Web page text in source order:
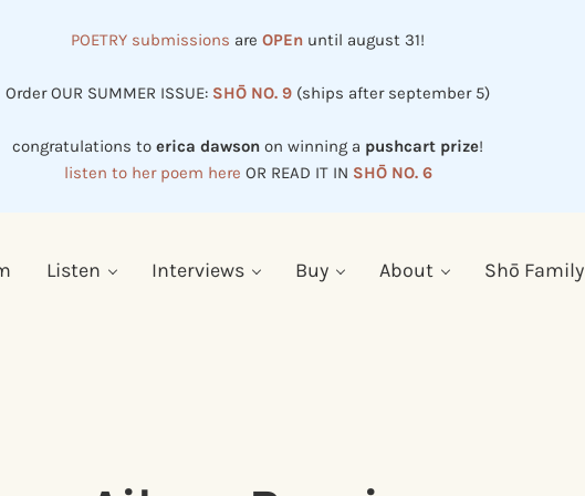
POETRY submissions are OPEn until august 31!
Order OUR SUMMER ISSUE: SHŌ NO. 9 (ships after september 5)
congratulations to erica dawson on winning a pushcart prize!
listen to her poem here OR READ IT IN SHŌ NO. 6
Listen Interviews Buy About Shō Family